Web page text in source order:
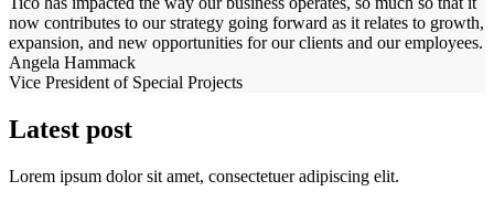
now contributes to our strategy going forward as it relates to growth,
expansion, and new opportunities for our clients and our employees.
Angela Hammack
Vice President of Special Projects
Latest post
Lorem ipsum dolor sit amet, consectetuer adipiscing elit.